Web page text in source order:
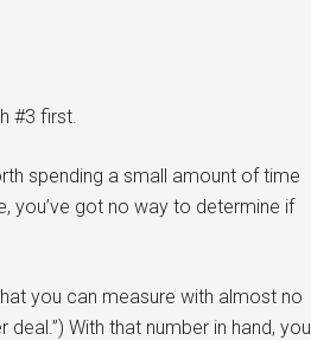
#3 first.
spending a small amount of time
you’ve got no way to determine if
you can measure with almost no
With that number in hand, you